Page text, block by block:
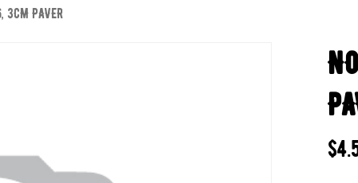
POOL SERVICE
3CM PAVER
$